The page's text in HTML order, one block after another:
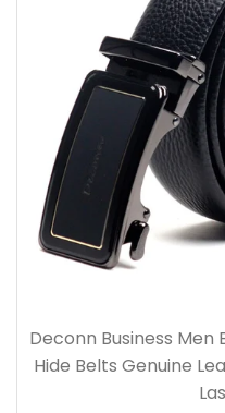
Deconn Business
Hide Belts Genuine